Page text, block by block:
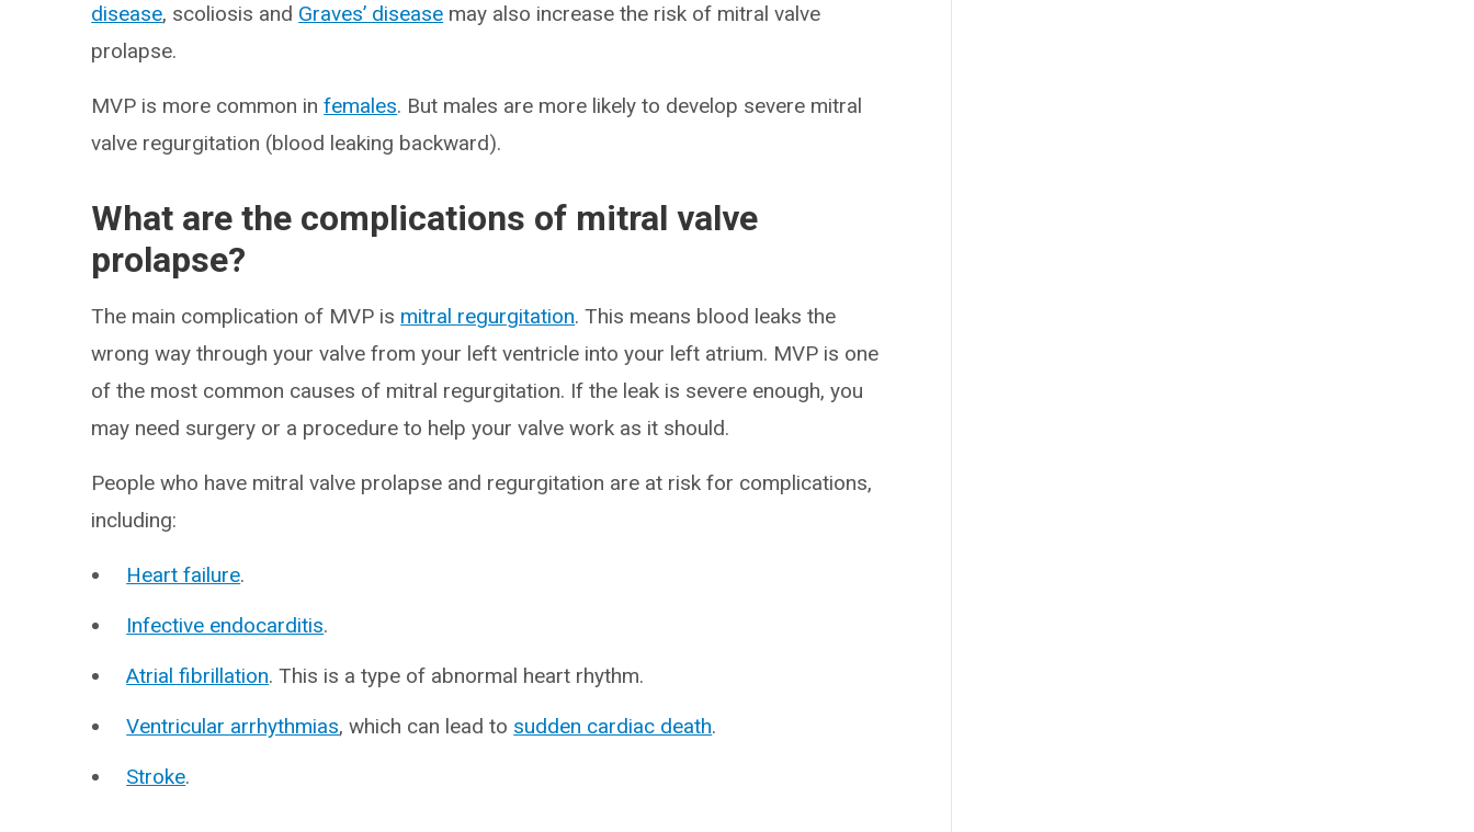
disease, scoliosis and Graves’ disease may also increase the risk of mitral valve
prolapse.
MVP is more common infemales. But males are more likely to develop severe mitral
valve regurgitation (blood leaking backward).
What are the complications of mitral valve
prolapse?
The main complication of MVP is mitral regurgitation. This means blood leaks the
wrong way through your valve from your left ventricle into your left atrium. MVP is one
of the most common causes of mitral regurgitation. If the leak is severe enough, you
may need surgery or a procedure to help your valve work as it should.
People who have mitral valve prolapse and regurgitation are at risk for complications,
including:
Heart failure.
Infective endocarditis.
Atrial fibrillation. This is a type of abnormal heart rhythm.
Ventricular arrhythmias, which can lead to sudden cardiac death.
Stroke.